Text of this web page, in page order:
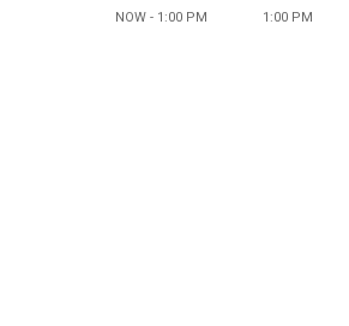
NOW - 1:00 PM 1:00 PM